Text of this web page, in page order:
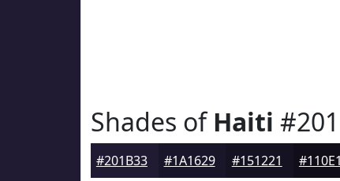
Shades ofHaiti
#201B33 #1A1629 #151221